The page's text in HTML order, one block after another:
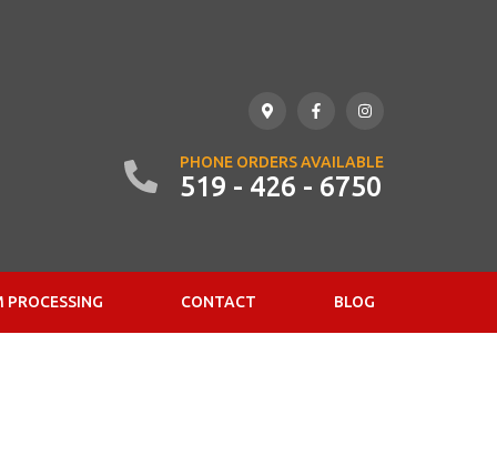
PHONE ORDERS AVAILABLE
519 - 426 - 6750
PROCESSING CONTACT BLOG